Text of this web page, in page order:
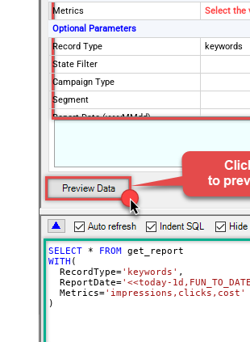
Metrics
Select the
Optional Parameters
Record Type
keywords
State Filter
Campaign Type
Segment
Report Date (yyyyMMdd)
SELECT * FROM
WITH (
  RecordType
='keywords' ,
  ReportDate
='<<today-
  Metrics
='impressions,clicks,cost'
)